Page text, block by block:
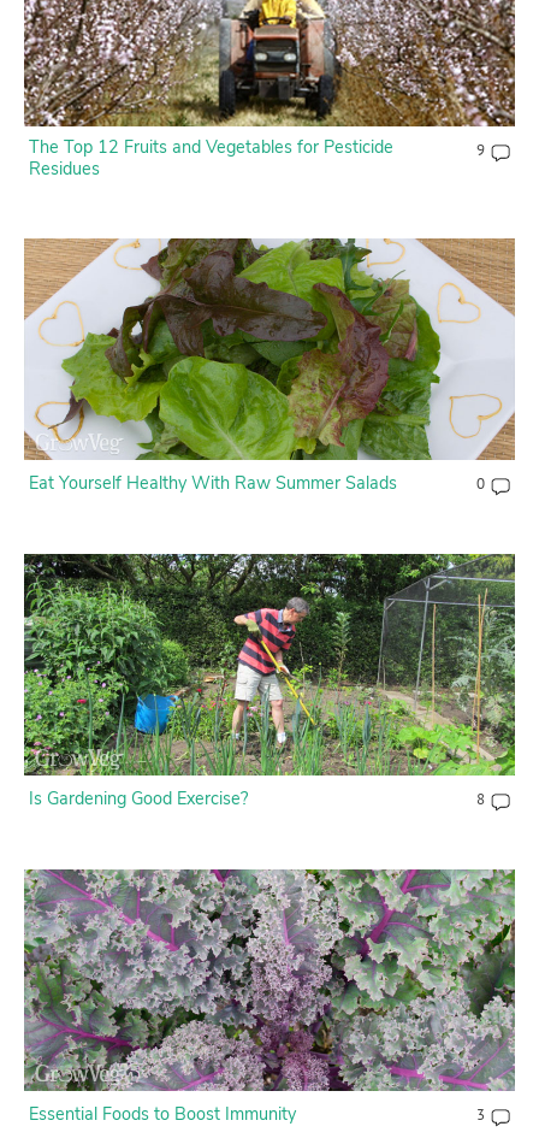
The Top 12 Fruits and Vegetables for Pesticide
Residues
9
Eat Yourself Healthy With Raw Summer Salads 0
Is Gardening Good Exercise? 8
Essential Foods to Boost Immunity 3